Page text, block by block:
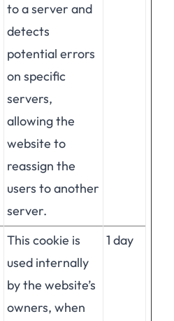
to a server and
detects
potential errors
on specific
servers,
allowing the
website to
reassign the
users to another
server.
This cookie is
used internally
by the website’s
owners, when
1 day